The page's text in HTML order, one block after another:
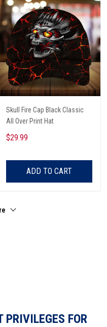
Skull Fire Cap Black Classic
All Over Print Hat
$29.99
ADD TO CART
PRIVILEGES FOR